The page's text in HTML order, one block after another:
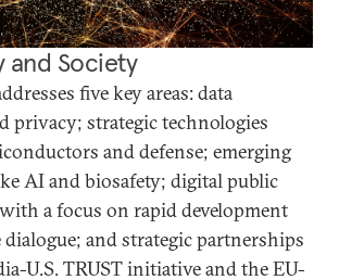
and Society
five key areas: data
privacy; strategic technologies
and defense; emerging
AI and biosafety; digital public
a focus on rapid development
and strategic partnerships
U.S. TRUST initiative and the EU-